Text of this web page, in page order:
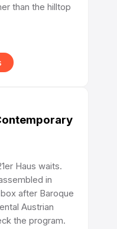
than the hilltop
Haus waits.
in
after Baroque
Austrian
the program.